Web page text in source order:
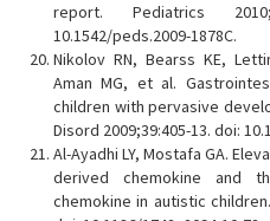
report. Pediatrics
10.1542/peds.2009-1878C.
Nikolov RN, Bearss KE,
Aman MG, et al.
children with pervasive
Disord 2009;39:405-13. doi:
Al-Ayadhi LY, Mostafa GA.
derived chemokine and
chemokine in autistic